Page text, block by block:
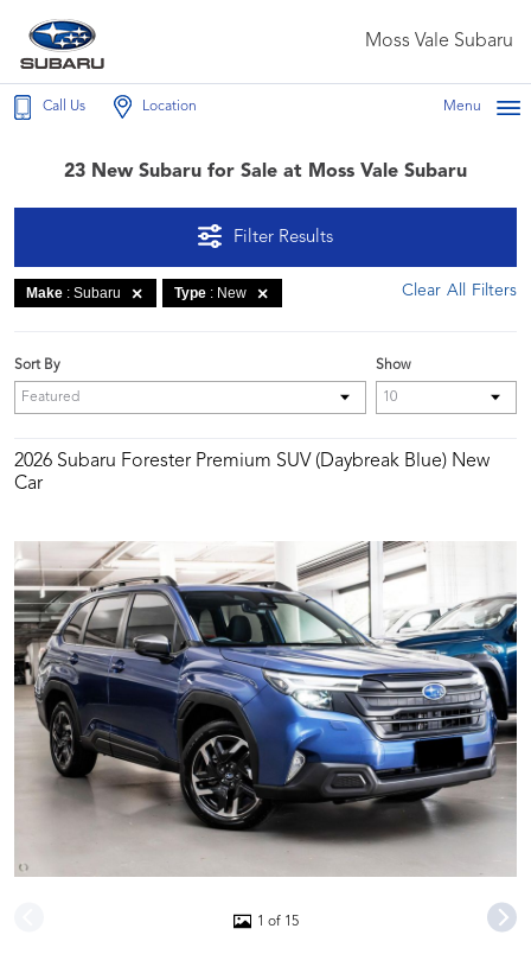
Moss Vale Subaru
Call Us Location Menu
23 New Subaru for Sale at Moss Vale Subaru
Filter Results
Make : Subaru Type : New Clear All Filters
Show
Sort By
2026 Subaru Forester Premium SUV (Daybreak Blue) New
Car
1 of 15